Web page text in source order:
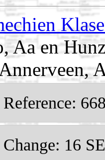
Aa en
Reference:
Change: 16